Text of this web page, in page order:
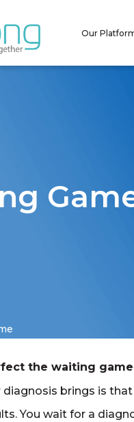
Our
the waiting
diagnosis brings is
You wait for a